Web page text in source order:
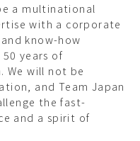
a multinational
with a corporate
know-how
years of
We will not be
and Team Japan
the fast-
and a spirit of